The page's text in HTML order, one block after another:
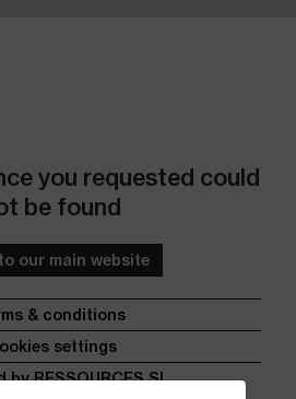
you requested could
be found
our main website
& conditions
settings
by RESSOURCES SI